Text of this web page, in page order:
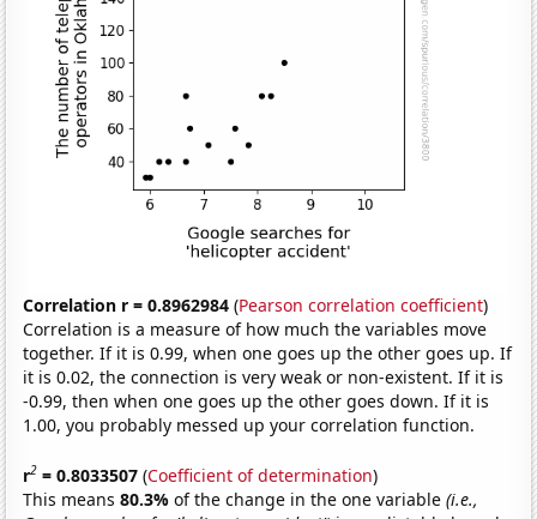
Correlation r = 0.8962984 (Pearson correlation coefficient)
Correlation is a measure of how much the variables move
together. If it is 0.99, when one goes up the other goes up. If
it is 0.02, the connection is very weak or non-existent. If it is
-0.99, then when one goes up the other goes down. If it is
1.00, you probably messed up your correlation function.
r2 = 0.8033507 (Coefficient of determination)
This means80.3%of the change in the one variable(i.e.,